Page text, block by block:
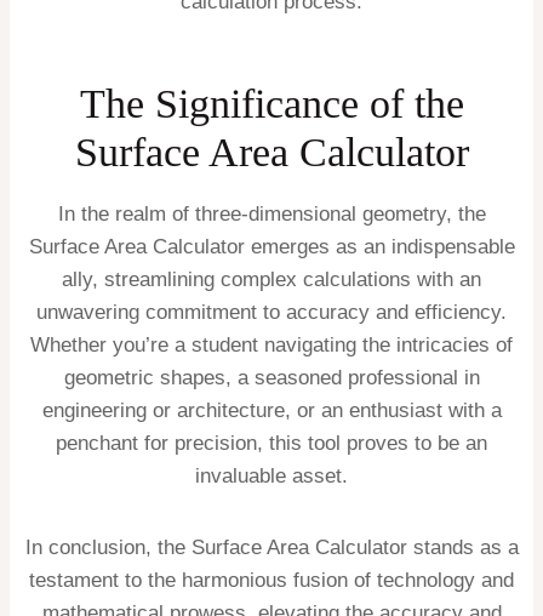
The Significance of the
Surface Area Calculator
In the realm of three-dimensional geometry, the
Surface Area Calculator emerges as an indispensable
ally, streamlining complex calculations with an
unwavering commitment to accuracy and efficiency.
Whether you’re a student navigating the intricacies of
geometric shapes, a seasoned professional in
engineering or architecture, or an enthusiast with a
penchant for precision, this tool proves to be an
invaluable asset.
In conclusion, the Surface Area Calculator stands as a
testament to the harmonious fusion of technology and